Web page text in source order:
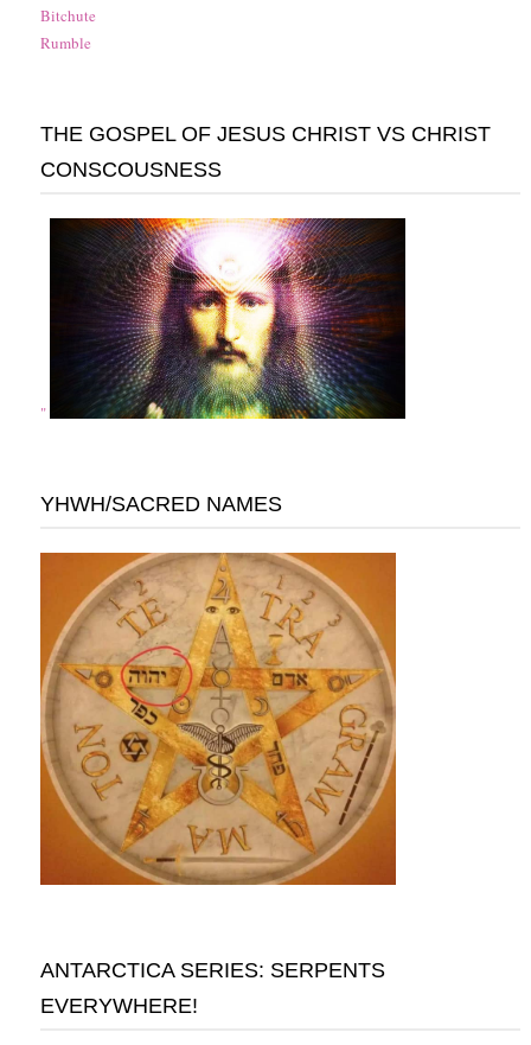
Bitchute
Rumble
THE GOSPEL OF JESUS CHRIST VS CHRIST
CONSCOUSNESS
"
YHWH/SACRED NAMES
ANTARCTICA SERIES: SERPENTS
EVERYWHERE!